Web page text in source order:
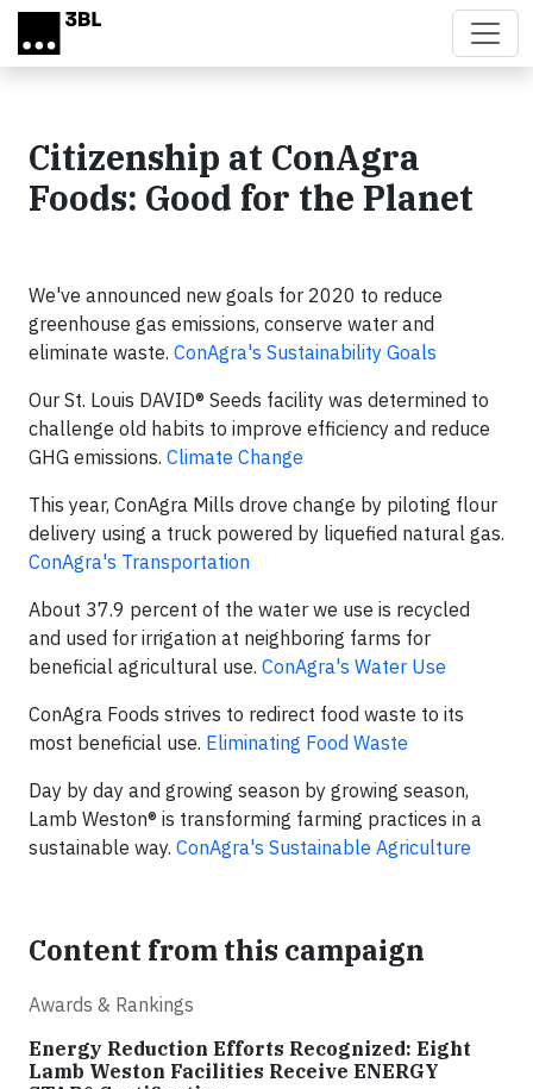
Skip to main content
Citizenship at ConAgra
Foods: Good for the Planet
We've announced new goals for 2020 to reduce
greenhouse gas emissions, conserve water and
eliminate waste. ConAgra's Sustainability Goals
Our St. Louis DAVID® Seeds facility was determined to
challenge old habits to improve efficiency and reduce
GHG emissions. Climate Change
This year, ConAgra Mills drove change by piloting flour
delivery using a truck powered by liquefied natural gas.
ConAgra's Transportation
About 37.9 percent of the water we use is recycled
and used for irrigation at neighboring farms for
beneficial agricultural use. ConAgra's Water Use
ConAgra Foods strives to redirect food waste to its
most beneficial use. Eliminating Food Waste
Day by day and growing season by growing season,
Lamb Weston® is transforming farming practices in a
sustainable way. ConAgra's Sustainable Agriculture
Content from this campaign
Awards & Rankings
Energy Reduction Efforts Recognized: Eight
Lamb Weston Facilities Receive ENERGY